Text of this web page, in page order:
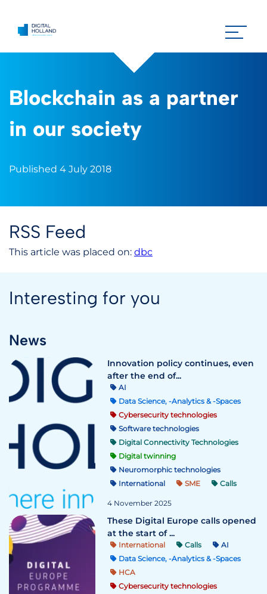
Blockchain as a partner
in our society
Published 4 July 2018
RSS Feed
This article was placed on: dbc
Interesting for you
News
Innovation policy continues, even
after the end of...
AI
Data Science, -Analytics & -Spaces
Cybersecurity technologies
Software technologies
Digital Connectivity Technologies
Digital twinning
Neuromorphic technologies
International
SME Calls
4 November 2025
These Digital Europe calls opened
at the start of ...
International Calls
AI
Data Science, -Analytics & -Spaces
HCA
Cybersecurity technologies